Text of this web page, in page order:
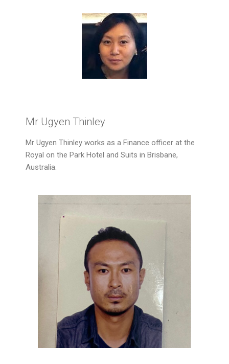
Mr Ugyen Thinley
Mr Ugyen Thinley works as a Finance officer at the
Royal on the Park Hotel and Suits in Brisbane,
Australia.